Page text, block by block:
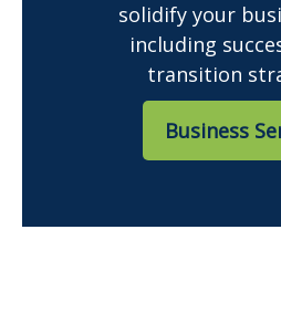
solidify your
including
transition
Business